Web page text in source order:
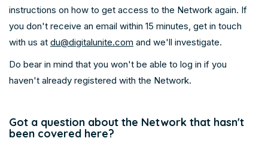
instructions on how to get access to the Network again. If
you don't receive an email within 15 minutes, get in touch
with us at du@digitalunite.com and we'll investigate.
Do bear in mind that you won't be able to log in if you
haven't already registered with the Network.
Got a question about the Network that hasn't
been covered here?